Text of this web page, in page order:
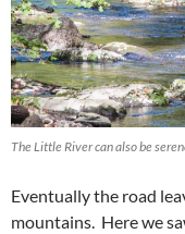
The Little River can also be
Eventually the road
mountains. Here we